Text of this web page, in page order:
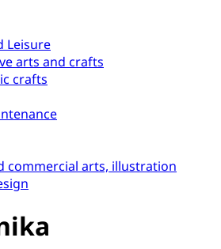
Leisure
arts and crafts
crafts
commercial arts, illustration